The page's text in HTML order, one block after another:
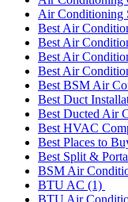
Air Conditioning
Best Air
Best Air
Best Air
Best Air
Best BSM Air
Best Duct
Best Ducted Air
Best HVAC
Best Places to
Best Split &
BSM Air
BTU AC (1)